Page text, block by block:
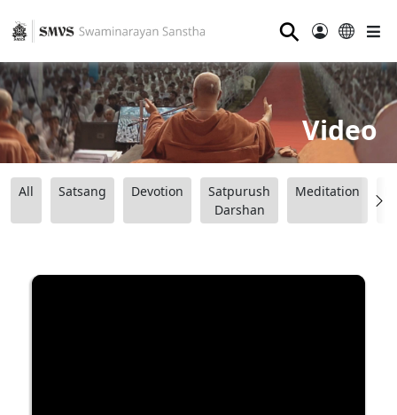
⚲
Video
All Satsang Devotion
Satpurush
Darshan
Meditation